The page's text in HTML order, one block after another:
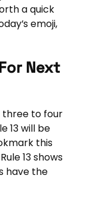
a quick
emoji,
Next
three to four
13 will be
this
13 shows
have the